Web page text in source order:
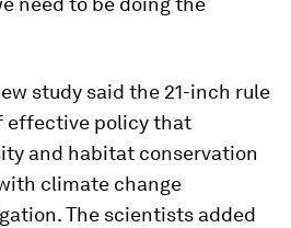
study said the 21-inch rule
effective policy that
and habitat conservation
climate change
The scientists added